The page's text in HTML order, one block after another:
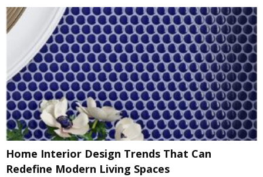
Home Interior Design Trends That Can
Redefine Modern Living Spaces